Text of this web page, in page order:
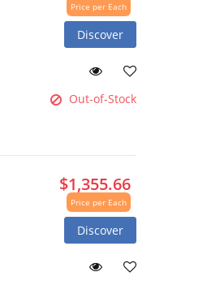
Price per Each
Discover
Out-of-Stock
$1,355.66
Price per Each
Discover